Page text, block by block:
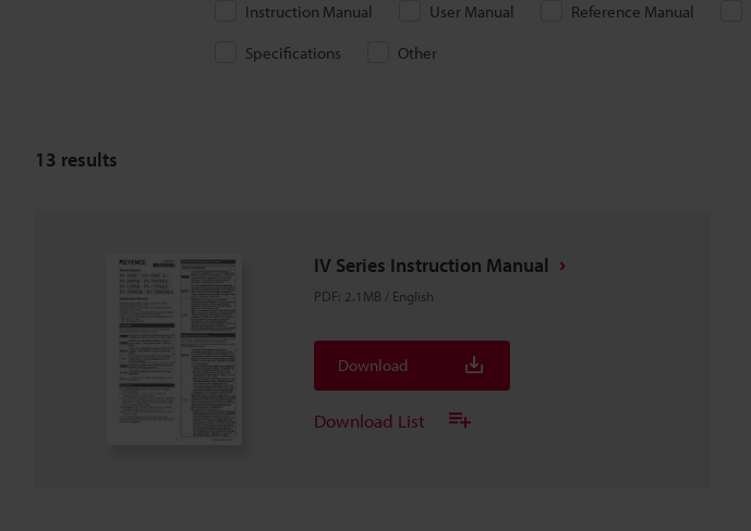
Instruction Manual User Manual Reference Manual
Specifications
Other
13 results
IV Series Instruction Manual
PDF: 2.1MB / English
Download
Download List